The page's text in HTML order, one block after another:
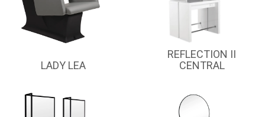
LADY LEA
REFLECTION II
CENTRAL